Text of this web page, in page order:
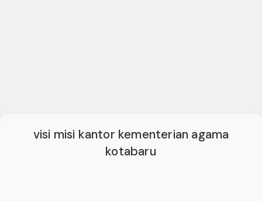
visi misi kantor kementerian agama
kotabaru